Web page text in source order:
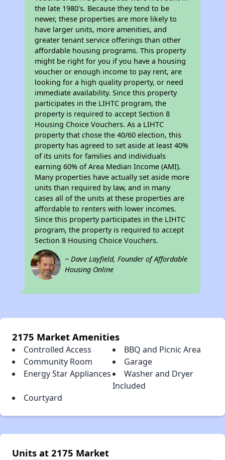
the late 1980's. Because they tend to be
newer, these properties are more likely to
have larger units, more amenities, and
greater tenant service offerings than other
affordable housing programs. This property
might be right for you if you have a housing
voucher or enough income to pay rent, are
looking for a high quality property, or need
immediate availability. Since this property
participates in the LIHTC program, the
property is required to accept Section 8
Housing Choice Vouchers. As a LIHTC
property that chose the 40/60 election, this
property has agreed to set aside at least 40%
of its units for families and individuals
earning 60% of Area Median Income (AMI).
Many properties have actually set aside more
units than required by law, and in many
cases all of the units at these properties are
affordable to renters with lower incomes.
Since this property participates in the LIHTC
program, the property is required to accept
Section 8 Housing Choice Vouchers.
~ Dave Layfield, Founder of Affordable
Housing Online
2175 Market Amenities
Controlled Access
BBQ and Picnic Area
Community Room
Garage
Energy Star Appliances
Washer and Dryer
Included
Courtyard
Units at 2175 Market